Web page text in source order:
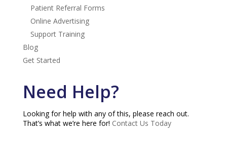
Patient Referral Forms
Online Advertising
Support Training
Blog
Get Started
Need Help?
Looking for help with any of this, please reach out.
That’s what we’re here for! Contact Us Today